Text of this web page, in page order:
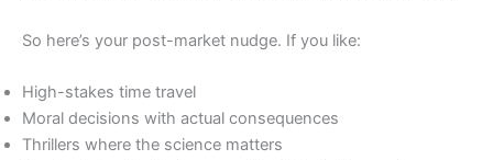
So here’s your post-market nudge. If you like:
High-stakes time travel
Moral decisions with actual consequences
Thrillers where the science matters